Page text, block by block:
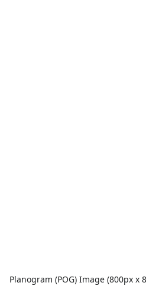
Planogram (POG) Image (800px x